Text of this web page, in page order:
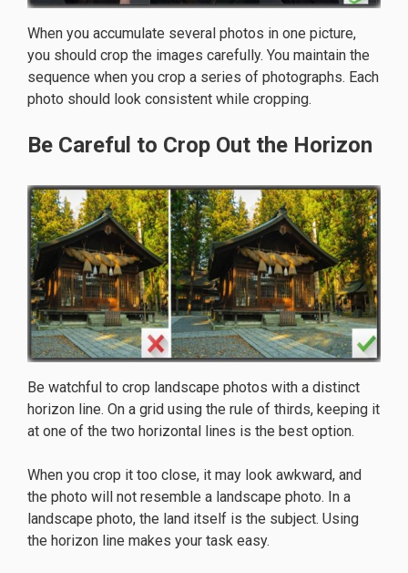
When you accumulate several photos in one picture,
you should crop the images carefully. You maintain the
sequence when you crop a series of photographs. Each
photo should look consistent while cropping.
Be Careful to Crop Out the Horizon
Be watchful to crop landscape photos with a distinct
horizon line. On a grid using the rule of thirds, keeping it
at one of the two horizontal lines is the best option.
When you crop it too close, it may look awkward, and
the photo will not resemble a landscape photo. In a
landscape photo, the land itself is the subject. Using
the horizon line makes your task easy.